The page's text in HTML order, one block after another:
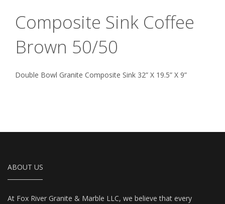
Composite Sink Coffee
Brown 50/50
Double Bowl Granite Composite Sink 32” X 19.5” X 9”
ABOUT US
At Fox River Granite & Marble LLC, we believe that every